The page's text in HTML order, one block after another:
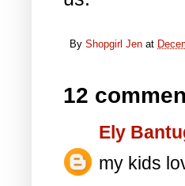
By Shopgirl Jen at
12
Ely
my kids